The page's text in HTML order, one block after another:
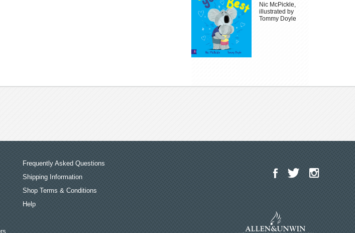
Nic McPickle,
illustrated by
Tommy Doyle
Frequently Asked Questions
Shipping Information
Shop Terms & Conditions
Help